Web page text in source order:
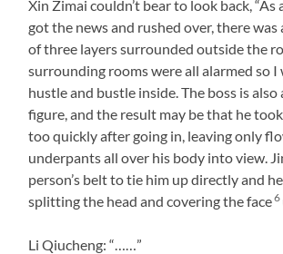
Xin Zimai couldn’t bear to look back, “As
got the news and rushed over, there was
of three layers surrounded outside the
surrounding rooms were all alarmed so I
hustle and bustle inside. The boss is also
figure, and the result may be that he
too quickly after going in, leaving only
underpants all over his body into view.
person’s belt to tie him up directly and
splitting the head and covering the face6
Li Qiucheng: “……”